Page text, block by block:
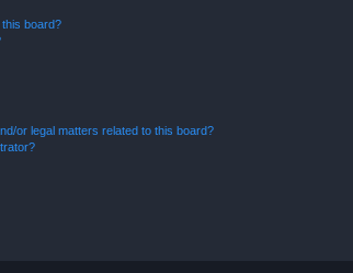
board?
or legal matters related to this board?